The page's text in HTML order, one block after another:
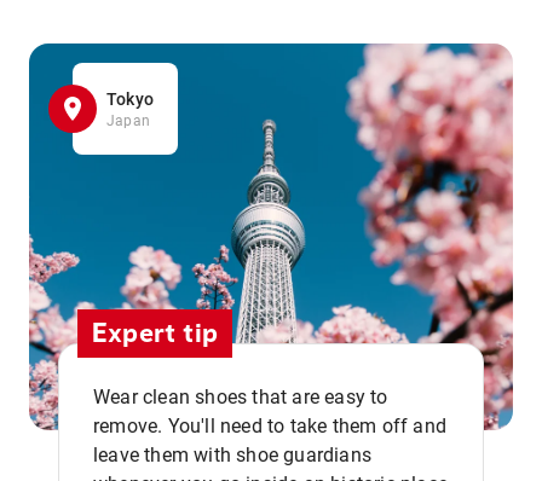
Tokyo
Japan
Expert tip
Wear clean shoes that are easy to
remove. You'll need to take them off and
leave them with shoe guardians